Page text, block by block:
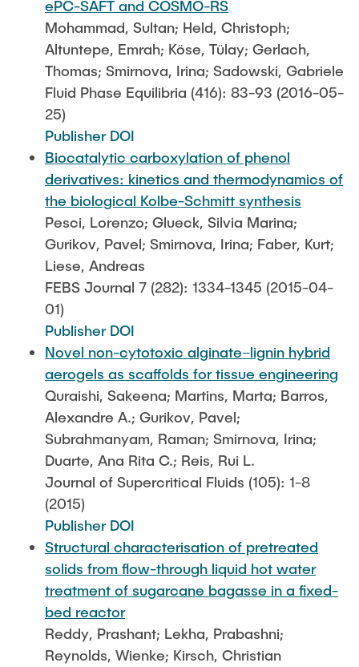
ePC-SAFT and COSMO-RS
Mohammad, Sultan; Held, Christoph;
Altuntepe, Emrah; Köse, Tülay; Gerlach,
Thomas; Smirnova, Irina; Sadowski, Gabriele
Fluid Phase Equilibria (416): 83-93 (2016-05-
25)
Publisher DOI
Biocatalytic carboxylation of phenol
derivatives: kinetics and thermodynamics of
the biological Kolbe-Schmitt synthesis
Pesci, Lorenzo; Glueck, Silvia Marina;
Gurikov, Pavel; Smirnova, Irina; Faber, Kurt;
Liese, Andreas
FEBS Journal 7 (282): 1334-1345 (2015-04-
01)
Publisher DOI
Novel non-cytotoxic alginate–lignin hybrid
aerogels as scaffolds for tissue engineering
Quraishi, Sakeena; Martins, Marta; Barros,
Alexandre A.; Gurikov, Pavel;
Subrahmanyam, Raman; Smirnova, Irina;
Duarte, Ana Rita C.; Reis, Rui L.
Journal of Supercritical Fluids (105): 1-8
(2015)
Publisher DOI
Structural characterisation of pretreated
solids from flow-through liquid hot water
treatment of sugarcane bagasse in a fixed-
bed reactor
Reddy, Prashant; Lekha, Prabashni;
Reynolds, Wienke; Kirsch, Christian